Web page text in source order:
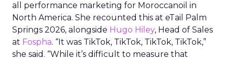
all performance marketing for Moroccanoil in
North America. She recounted this at eTail Palm
Springs 2026, alongside Hugo Hiley, Head of Sales
at Fospha. “It was TikTok, TikTok, TikTok, TikTok,”
she said. “While it’s difficult to measure that